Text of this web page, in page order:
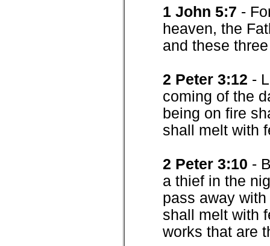
1 John 5:7 -
heaven, the
and these
2 Peter 3:12 -
coming of the
being on fire
shall melt with
2 Peter 3:10 -
a thief in the
pass away
shall melt with
works that are